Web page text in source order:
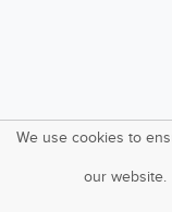
We use cookies to
our website.
On iOS